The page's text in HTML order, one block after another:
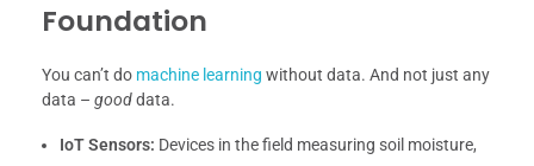
Foundation
You can’t do machine learning without data. And not just any
data – gooddata.
IoT Sensors: Devices in the field measuring soil moisture,